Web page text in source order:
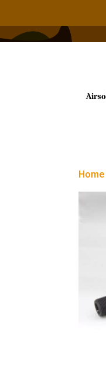
Home